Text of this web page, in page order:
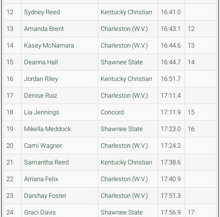
12 Sydney Reed Kentucky Christian 16:41.0
13 Amanda Brent Charleston (W.V.) 16:43.1 12
14 Kasey McNamara Charleston (W.V.) 16:44.6 13
15 Deanna Hall Shawnee State 16:44.7 14
16 Jordan Riley Kentucky Christian 16:51.7
17 Denise Ruiz Charleston (W.V.) 17:11.4
18 Lia Jennings Concord 17:11.9 15
19 Mikella Meddock Shawnee State 17:23.0 16
20 Cami Wagner Charleston (W.V.) 17:24.2
21 Samantha Reed Kentucky Christian 17:38.6
22 Arriana Felix Charleston (W.V.) 17:40.9
23 Darshay Foster Charleston (W.V.) 17:51.3
24 Graci Davis Shawnee State 17:56.9 17